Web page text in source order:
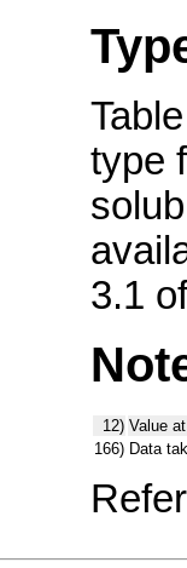
type
3.1
12) Value
166) Data